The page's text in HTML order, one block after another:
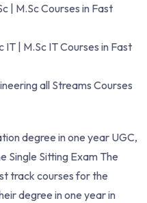
| M.Sc Courses in Fast
| M.Sc IT Courses in Fast
all Streams Courses
degree in one year UGC,
Single Sitting Exam The
track courses for the
degree in one year in